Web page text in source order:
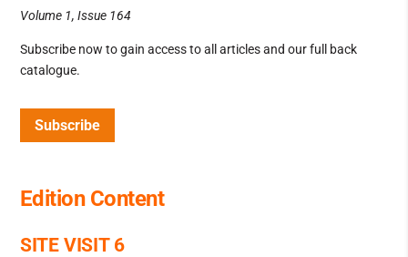
Volume 1, Issue 164
Subscribe now to gain access to all articles and our full back
catalogue.
Subscribe
Edition Content
SITE VISIT 6